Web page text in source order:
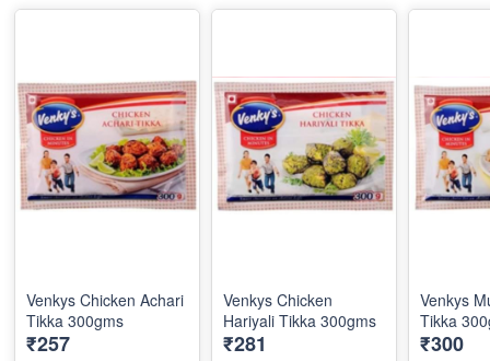
Venkys Chicken Achari
Tikka 300gms
₹257
Venkys Chicken
Hariyali Tikka 300gms
₹281
Venkys
Tikka
₹300